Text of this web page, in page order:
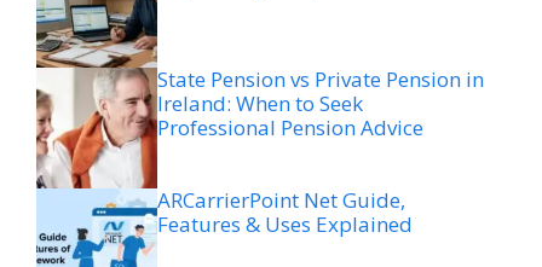
State Pension vs Private Pension in
Ireland: When to Seek
Professional Pension Advice
ARCarrierPoint Net Guide,
Features & Uses Explained